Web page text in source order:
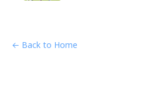
← Back to Home